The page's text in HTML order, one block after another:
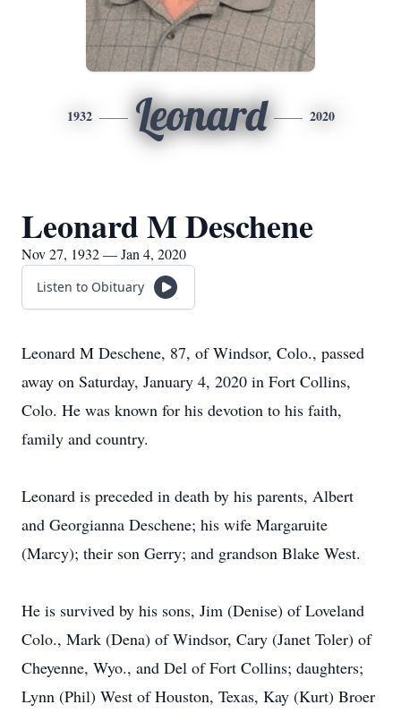
1932 Leonard 2020
Leonard M Deschene
Nov 27, 1932 — Jan 4, 2020
Listen to Obituary
Leonard M Deschene, 87, of Windsor, Colo., passed
away on Saturday, January 4, 2020 in Fort Collins,
Colo. He was known for his devotion to his faith,
family and country.
Leonard is preceded in death by his parents, Albert
and Georgianna Deschene; his wife Margaruite
(Marcy); their son Gerry; and grandson Blake West.
He is survived by his sons, Jim (Denise) of Loveland
Colo., Mark (Dena) of Windsor, Cary (Janet Toler) of
Cheyenne, Wyo., and Del of Fort Collins; daughters;
Lynn (Phil) West of Houston, Texas, Kay (Kurt) Broer